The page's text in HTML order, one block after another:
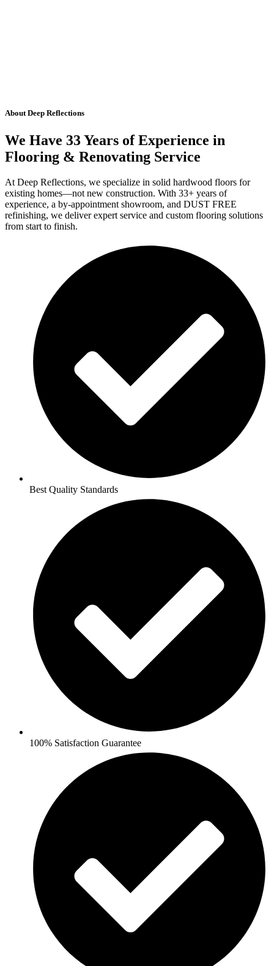
About Deep Reflections
We Have 33 Years of Experience in
Flooring & Renovating Service
At Deep Reflections, we specialize in solid hardwood floors for
existing homes—not new construction. With 33+ years of
experience, a by-appointment showroom, and DUST FREE
refinishing, we deliver expert service and custom flooring solutions
from start to finish.
Best Quality Standards
100% Satisfaction Guarantee